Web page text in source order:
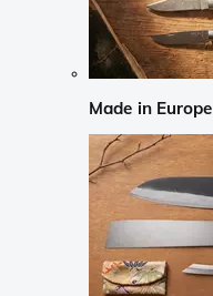
Made in Europe